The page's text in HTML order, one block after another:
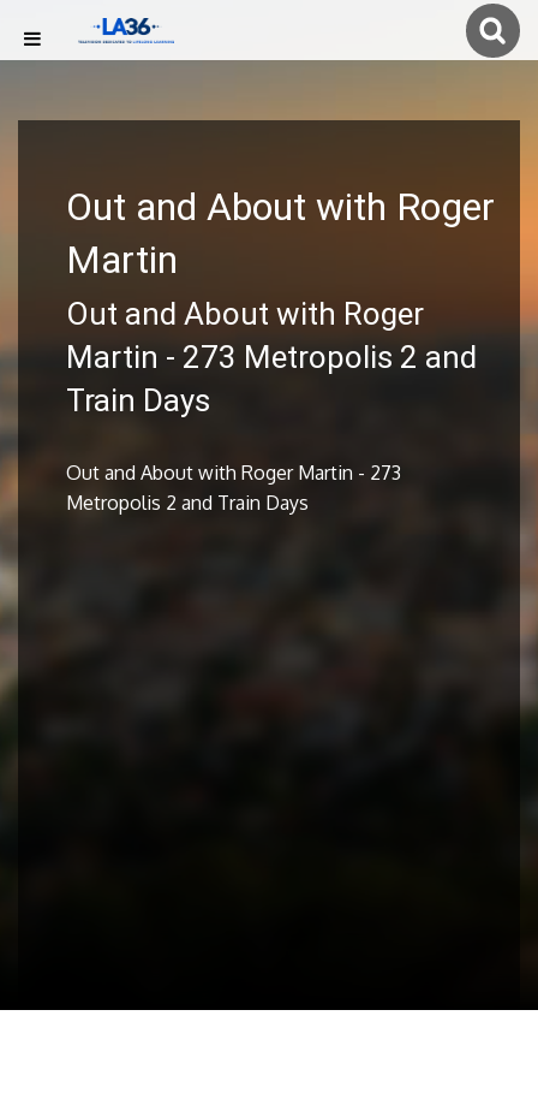
Out and About with Roger
Martin
Out and About with Roger
Martin - 273 Metropolis 2 and
Train Days
Out and About with Roger Martin - 273
Metropolis 2 and Train Days